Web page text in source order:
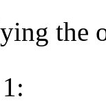
the